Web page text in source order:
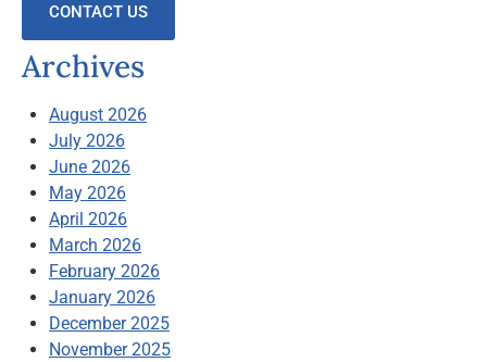
CONTACT US
Archives
August 2026
July 2026
June 2026
May 2026
April 2026
March 2026
February 2026
January 2026
December 2025
November 2025